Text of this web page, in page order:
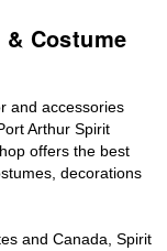
Costume
and accessories
Arthur Spirit
offers the best
decorations
and Canada, Spirit